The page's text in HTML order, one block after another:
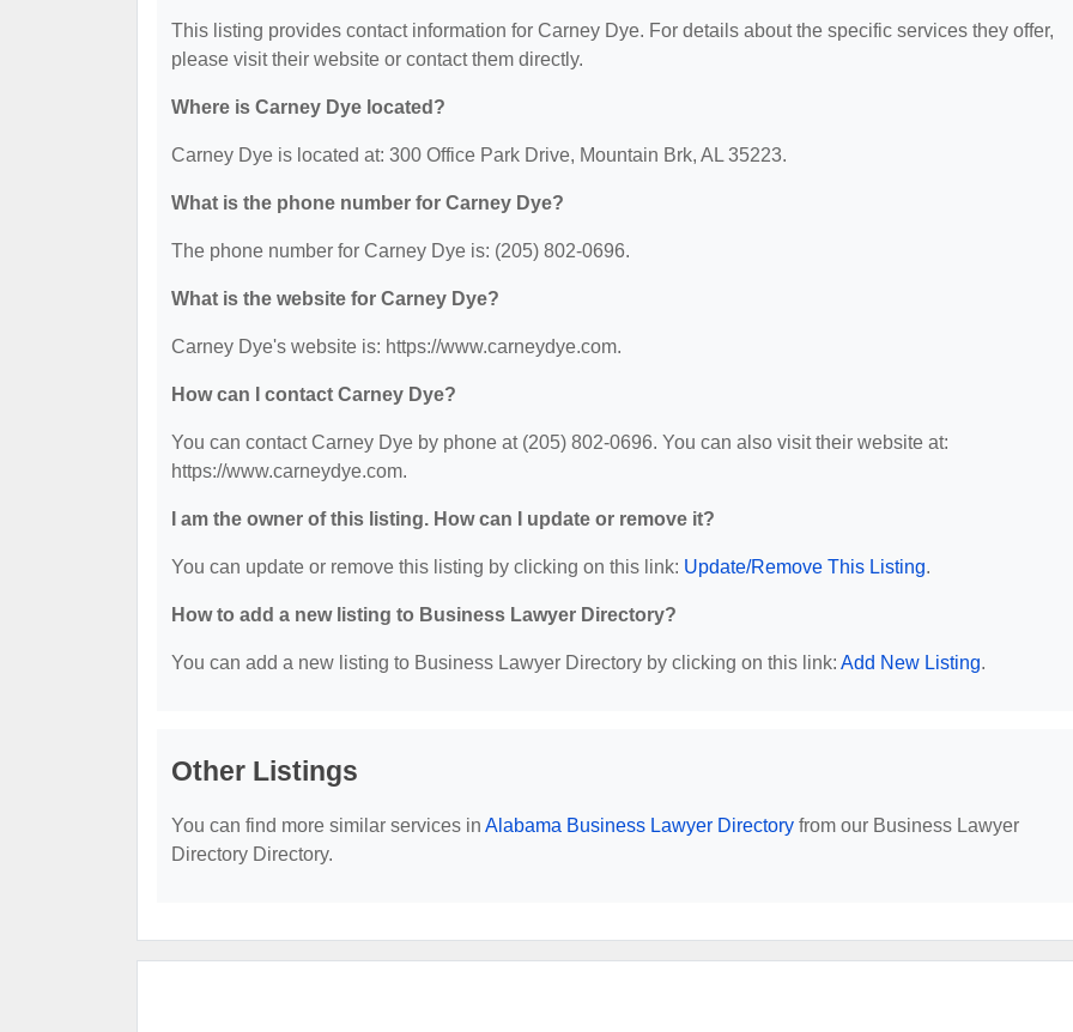
This listing provides contact information for Carney Dye. For details about the specific services they offer,
please visit their website or contact them directly.
Where is Carney Dye located?
Carney Dye is located at: 300 Office Park Drive, Mountain Brk, AL 35223.
What is the phone number for Carney Dye?
The phone number for Carney Dye is: (205) 802-0696.
What is the website for Carney Dye?
Carney Dye's website is: https://www.carneydye.com.
How can I contact Carney Dye?
You can contact Carney Dye by phone at (205) 802-0696. You can also visit their website at:
https://www.carneydye.com.
I am the owner of this listing. How can I update or remove it?
You can update or remove this listing by clicking on this link: Update/Remove This Listing.
How to add a new listing to Business Lawyer Directory?
You can add a new listing to Business Lawyer Directory by clicking on this link: Add New Listing.
Other Listings
You can find more similar services in Alabama Business Lawyer Directory from our Business Lawyer
Directory Directory.